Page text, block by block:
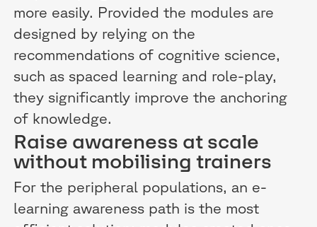
more easily. Provided the modules are
designed by relying on the
recommendations of cognitive science,
such as spaced learning and role-play,
they significantly improve the anchoring
of knowledge.
Raise awareness at scale
without mobilising trainers
For the peripheral populations, an e-
learning awareness path is the most